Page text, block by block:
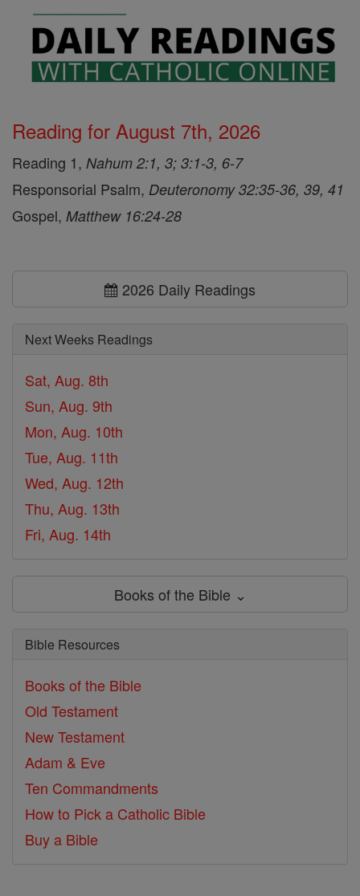
Reading for August 7th, 2026
Reading 1, Nahum 2:1, 3; 3:1-3, 6-7
Responsorial Psalm, Deuteronomy 32:35-36, 39, 41
Gospel, Matthew 16:24-28
2026 Daily Readings
Next Weeks Readings
Sat, Aug. 8th
Sun, Aug. 9th
Mon, Aug. 10th
Tue, Aug. 11th
Wed, Aug. 12th
Thu, Aug. 13th
Fri, Aug. 14th
Books of the Bible ⌄
Bible Resources
Books of the Bible
Old Testament
New Testament
Adam & Eve
Ten Commandments
How to Pick a Catholic Bible
Buy a Bible